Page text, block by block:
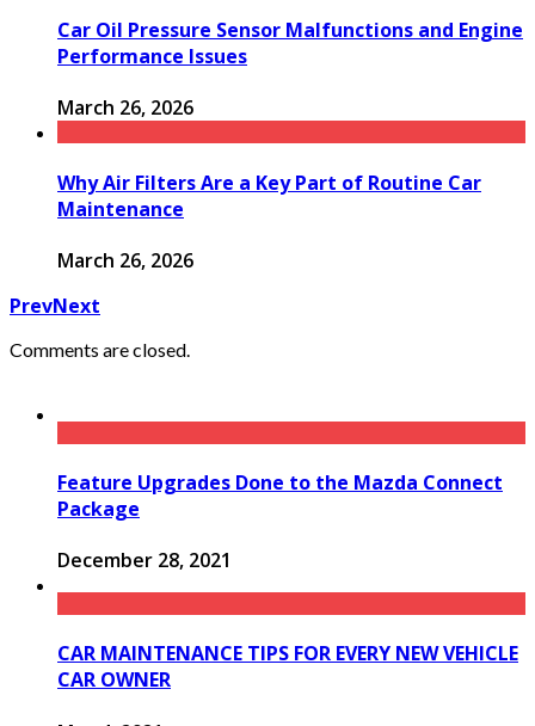
Car Oil Pressure Sensor Malfunctions and Engine
Performance Issues
March 26, 2026
Why Air Filters Are a Key Part of Routine Car
Maintenance
March 26, 2026
PrevNext
Comments are closed.
Feature Upgrades Done to the Mazda Connect
Package
December 28, 2021
CAR MAINTENANCE TIPS FOR EVERY NEW VEHICLE
CAR OWNER